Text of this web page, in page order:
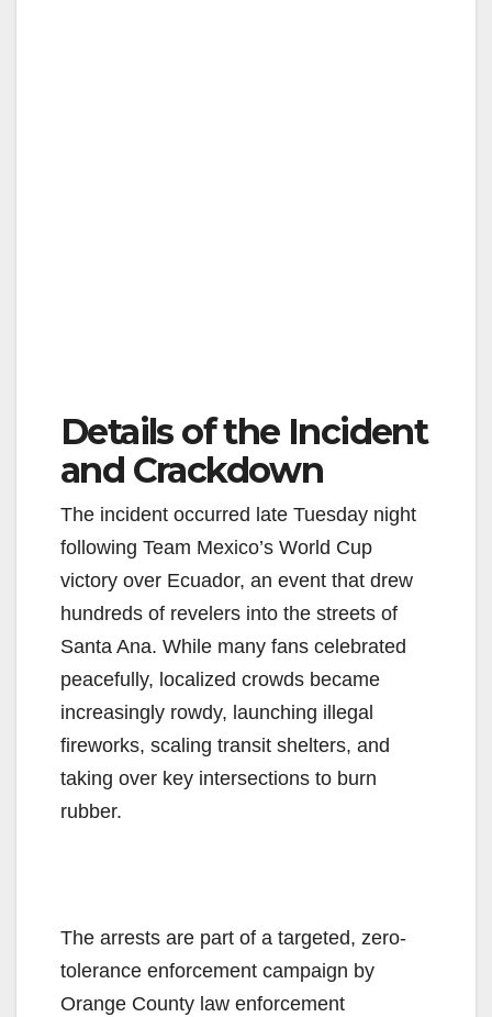
Details of the Incident
and Crackdown
The incident occurred late Tuesday night
following Team Mexico’s World Cup
victory over Ecuador, an event that drew
hundreds of revelers into the streets of
Santa Ana. While many fans celebrated
peacefully, localized crowds became
increasingly rowdy, launching illegal
fireworks, scaling transit shelters, and
taking over key intersections to burn
rubber.
The arrests are part of a targeted, zero-
tolerance enforcement campaign by
Orange County law enforcement